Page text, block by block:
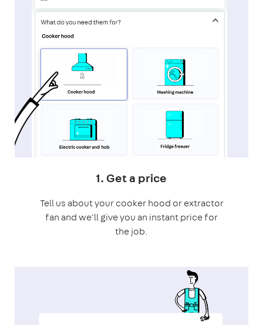
1. Get a price
Tell us about your cooker hood or extractor
fan and we'll give you an instant price for
the job.